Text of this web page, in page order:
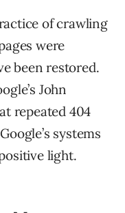
of crawling
were
been restored.
John
repeated 404
systems
light.